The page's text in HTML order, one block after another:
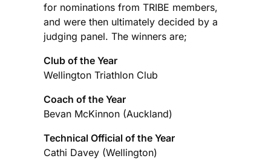
for nominations from TRIBE members,
and were then ultimately decided by a
judging panel. The winners are;
Club of the Year
Wellington Triathlon Club
Coach of the Year
Bevan McKinnon (Auckland)
Technical Official of the Year
Cathi Davey (Wellington)